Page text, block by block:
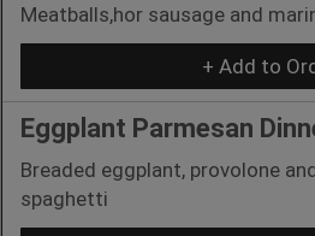
Meatballs,hor sausage and
+ Add to
Eggplant Parmesan
Breaded eggplant, provolone
spaghetti